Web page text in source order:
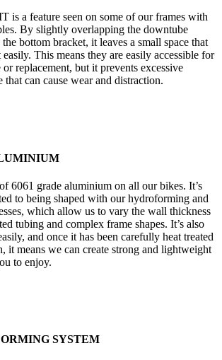
a feature seen on some of our frames with
By slightly overlapping the downtube
bottom bracket, it leaves a small space that
This means they are easily accessible for
replacement, but it prevents excessive
that can cause wear and distraction.
6061 grade aluminium on all our bikes. It’s
to being shaped with our hydroforming and
which allow us to vary the wall thickness
tubing and complex frame shapes. It’s also
and once it has been carefully heat treated
it means we can create strong and lightweight
to enjoy.
SYSTEM